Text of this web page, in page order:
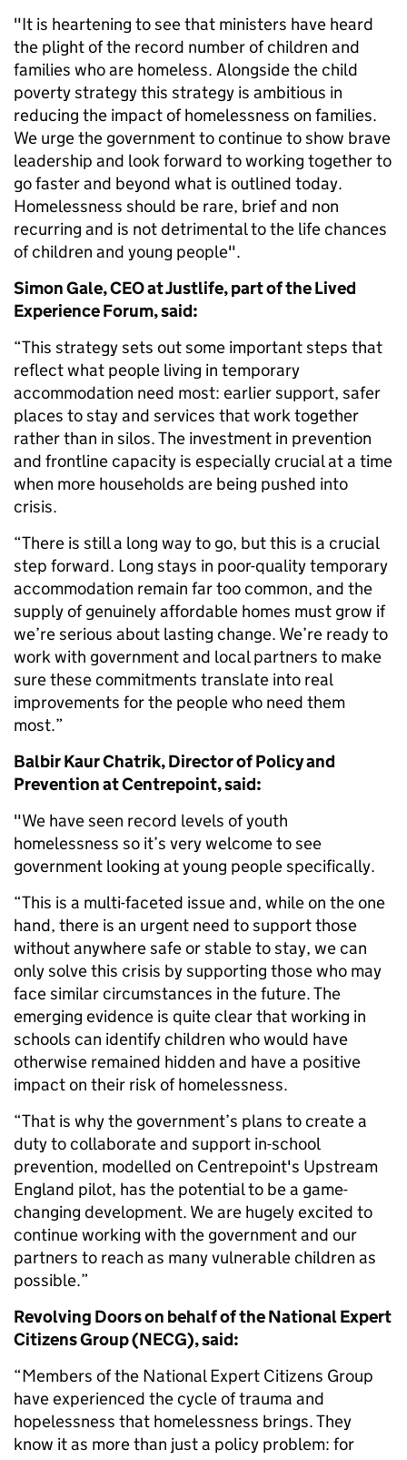
"It is heartening to see that ministers have heard
the plight of the record number of children and
families who are homeless. Alongside the child
poverty strategy this strategy is ambitious in
reducing the impact of homelessness on families.
We urge the government to continue to show brave
leadership and look forward to working together to
go faster and beyond what is outlined today.
Homelessness should be rare, brief and non
recurring and is not detrimental to the life chances
of children and young people".
Simon Gale, CEO at Justlife, part of the Lived
Experience Forum, said:
“This strategy sets out some important steps that
reflect what people living in temporary
accommodation need most: earlier support, safer
places to stay and services that work together
rather than in silos. The investment in prevention
and frontline capacity is especially crucial at a time
when more households are being pushed into
crisis.
“There is still a long way to go, but this is a crucial
step forward. Long stays in poor-quality temporary
accommodation remain far too common, and the
supply of genuinely affordable homes must grow if
we’re serious about lasting change. We’re ready to
work with government and local partners to make
sure these commitments translate into real
improvements for the people who need them
most.”
Balbir Kaur Chatrik, Director of Policy and
Prevention at Centrepoint, said:
"We have seen record levels of youth
homelessness so it’s very welcome to see
government looking at young people specifically.
“This is a multi-faceted issue and, while on the one
hand, there is an urgent need to support those
without anywhere safe or stable to stay, we can
only solve this crisis by supporting those who may
face similar circumstances in the future. The
emerging evidence is quite clear that working in
schools can identify children who would have
otherwise remained hidden and have a positive
impact on their risk of homelessness.
“That is why the government’s plans to create a
duty to collaborate and support in-school
prevention, modelled on Centrepoint's Upstream
England pilot, has the potential to be a game-
changing development. We are hugely excited to
continue working with the government and our
partners to reach as many vulnerable children as
possible.”
Revolving Doors on behalf of the National Expert
Citizens Group (NECG), said:
“Members of the National Expert Citizens Group
have experienced the cycle of trauma and
hopelessness that homelessness brings. They
know it as more than just a policy problem: for